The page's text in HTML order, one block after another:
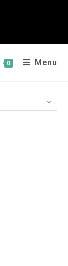
0 Menu